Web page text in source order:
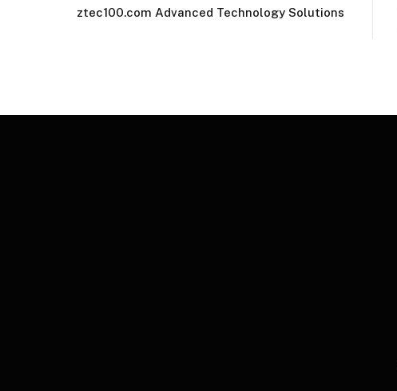
ztec100.com​​ Advanced Technology Solutions